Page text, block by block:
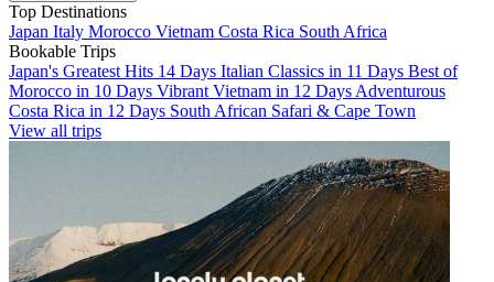
Top Destinations
Japan Italy Morocco Vietnam Costa Rica South Africa
Bookable Trips
Japan's Greatest Hits 14 Days Italian Classics in 11 Days Best of
Morocco in 10 Days Vibrant Vietnam in 12 Days Adventurous
Costa Rica in 12 Days South African Safari & Cape Town
View all trips